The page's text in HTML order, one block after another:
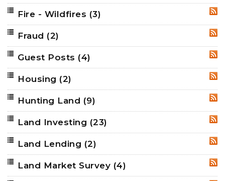
Fire - Wildfires (3)
Fraud (2)
Guest Posts (4)
Housing (2)
Hunting Land (9)
Land Investing (23)
Land Lending (2)
Land Market Survey (4)